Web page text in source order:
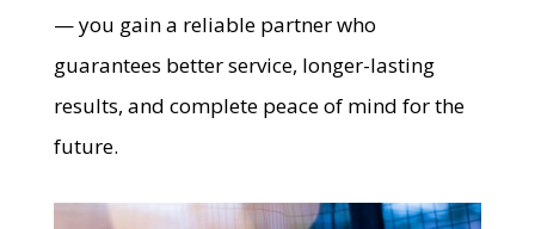
— you gain a reliable partner who
guarantees better service, longer-lasting
results, and complete peace of mind for the
future.